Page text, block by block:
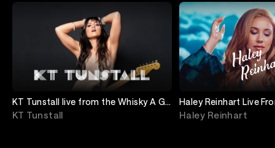
KT Tunstall live from the Whisky A Go
Go in Los Angeles!
KT Tunstall
Haley Reinhart Live
A Go Go
Haley Reinhart